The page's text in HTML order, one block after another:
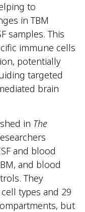
to
in TBM
samples. This
immune cells
potentially
targeted
brain
in The
and blood
and blood
They
types and 29
but